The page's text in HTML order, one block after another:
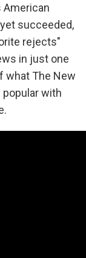
succeeded,
rejects"
in just one
what The New
popular with